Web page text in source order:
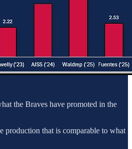
the Braves have promoted in the
production that is comparable to what